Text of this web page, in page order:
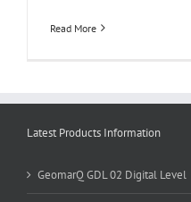
Read More
Latest Products Information
GeomarQ GDL 02 Digital Level